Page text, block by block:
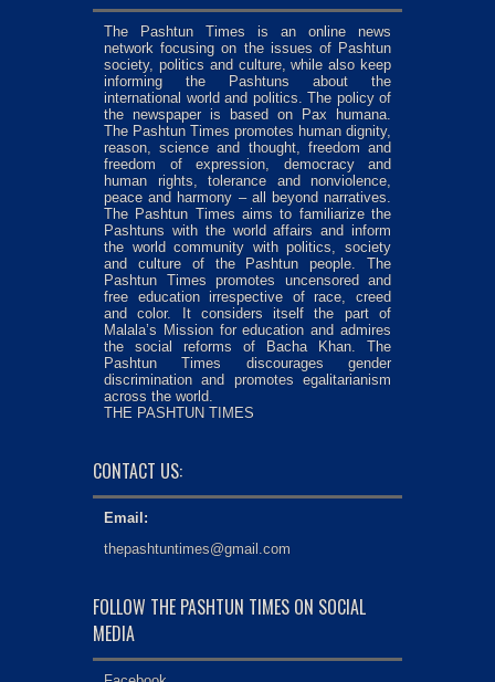
The Pashtun Times is an online news
network focusing on the issues of Pashtun
society, politics and culture, while also keep
informing the Pashtuns about the
international world and politics. The policy of
the newspaper is based on Pax humana.
The Pashtun Times promotes human dignity,
reason, science and thought, freedom and
freedom of expression, democracy and
human rights, tolerance and nonviolence,
peace and harmony – all beyond narratives.
The Pashtun Times aims to familiarize the
Pashtuns with the world affairs and inform
the world community with politics, society
and culture of the Pashtun people. The
Pashtun Times promotes uncensored and
free education irrespective of race, creed
and color. It considers itself the part of
Malala’s Mission for education and admires
the social reforms of Bacha Khan. The
Pashtun Times discourages gender
discrimination and promotes egalitarianism
across the world.
THE PASHTUN TIMES
CONTACT US:
Email:
thepashtuntimes@gmail.com
FOLLOW THE PASHTUN TIMES ON SOCIAL
MEDIA